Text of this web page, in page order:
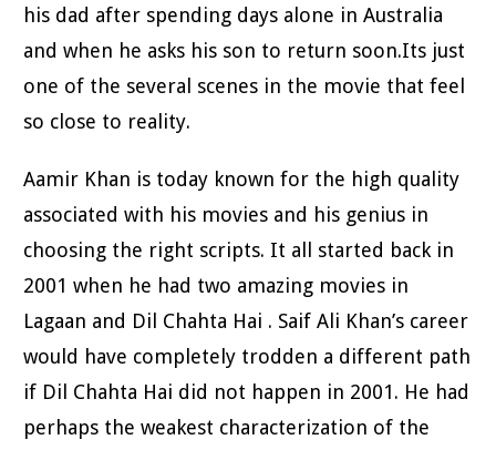
his dad after spending days alone in Australia
and when he asks his son to return soon.Its just
one of the several scenes in the movie that feel
so close to reality.
Aamir Khan is today known for the high quality
associated with his movies and his genius in
choosing the right scripts. It all started back in
2001 when he had two amazing movies in
Lagaan and Dil Chahta Hai . Saif Ali Khan’s career
would have completely trodden a different path
if Dil Chahta Hai did not happen in 2001. He had
perhaps the weakest characterization of the